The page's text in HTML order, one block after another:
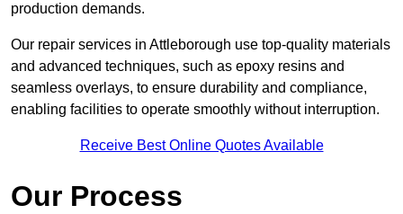
production demands.
Our repair services in Attleborough use top-quality materials
and advanced techniques, such as epoxy resins and
seamless overlays, to ensure durability and compliance,
enabling facilities to operate smoothly without interruption.
Receive Best Online Quotes Available
Our Process